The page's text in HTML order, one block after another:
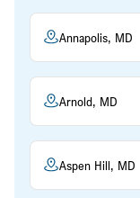
Annapolis, MD
Arnold, MD
Aspen Hill, MD